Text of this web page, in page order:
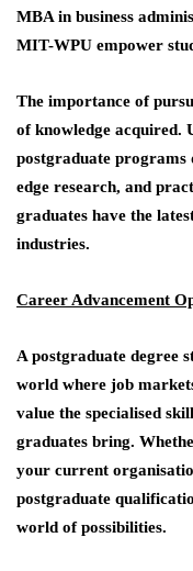
MBA in business
MIT-WPU empower
The importance of
of knowledge acquired.
postgraduate programs
edge research, and
graduates have the
industries.
Career Advancement
A postgraduate degree
world where job
value the specialised
graduates bring.
your current
postgraduate
world of possibilities.